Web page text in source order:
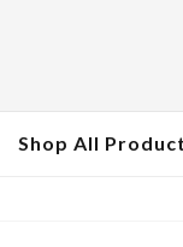
Shop All